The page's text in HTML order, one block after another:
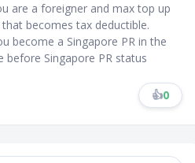
are a foreigner and max top up
becomes tax deductible.
become a Singapore PR in the
before Singapore PR status
👍0